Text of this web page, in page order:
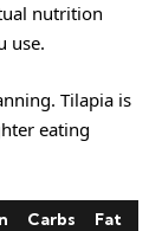
nutrition
use.
Tilapia is
eating
Carbs Fat